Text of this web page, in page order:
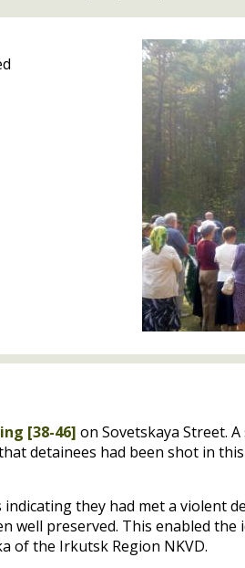
[38-46] on Sovetskaya Street.
detainees had been shot in
they had met a violent
well preserved. This enabled
of the Irkutsk Region NKVD.